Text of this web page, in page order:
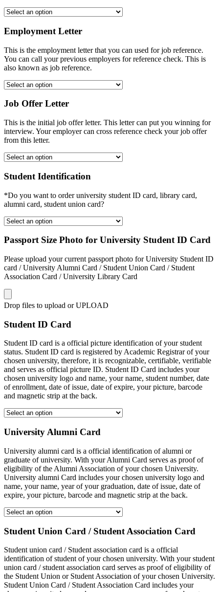
Employment Letter
This is the employment letter that you can used for job reference.
You can call your previous employers for reference check. This is
also known as job reference.
Job Offer Letter
This is the initial job offer letter. This letter can put you winning for
interview. Your employer can cross reference check your job offer
from this letter.
Student Identification
*Do you want to order university student ID card, library card,
alumni card, student union card?
Passport Size Photo for University Student ID Card
Please upload your current passport photo for University Student ID
card / University Alumni Card / Student Union Card / Student
Association Card / University Library Card
Drop files to upload or UPLOAD
Student ID Card
Student ID card is a official picture identification of your student
status. Student ID card is registered by Academic Registrar of your
chosen university, therefore, it is recognizable, certifiable, verifiable
and serves as official picture ID. Student ID Card includes your
chosen university logo and name, your name, student number, date
of enrollment, date of issue, date of expire, your picture, barcode
and magnetic strip at the back.
University Alumni Card
University alumni card is a official identification of alumni or
graduate of university. With your Alumni Card serves as proof of
eligibility of the Alumni Association of your chosen University.
University alumni Card includes your chosen university logo and
name, your name, year of your graduation, date of issue, date of
expire, your picture, barcode and magnetic strip at the back.
Student Union Card / Student Association Card
Student union card / Student association card is a official
identification of student of your chosen university. With your student
union card / student association card serves as proof of eligibility of
the Student Union or Student Association of your chosen University.
Student Union Card / Student Association Card includes your